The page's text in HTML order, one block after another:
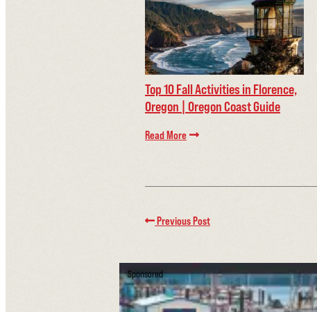
Top 10 Fall Activities in Florence,
Oregon | Oregon Coast Guide
Read More
Previous Post
Sponsored